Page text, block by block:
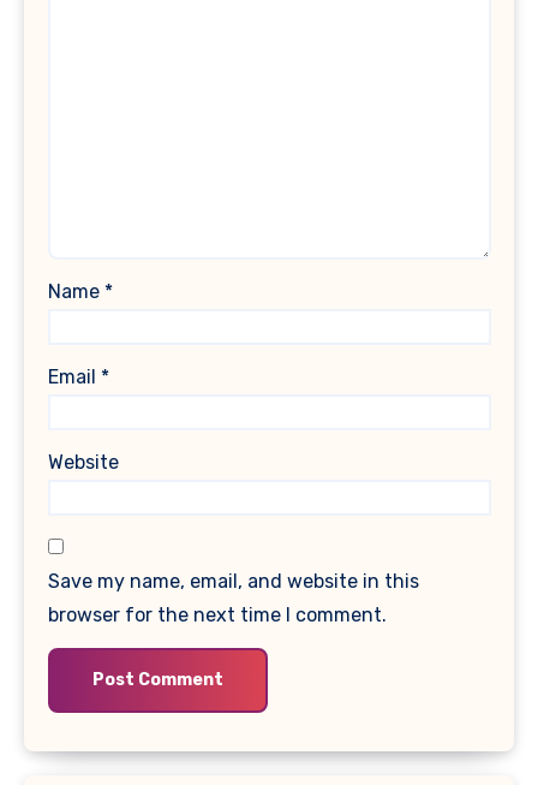
Name *
Email *
Website
Save my name, email, and website in this
browser for the next time I comment.